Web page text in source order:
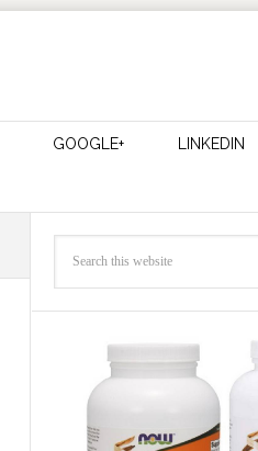
GOOGLE+ LINKEDIN